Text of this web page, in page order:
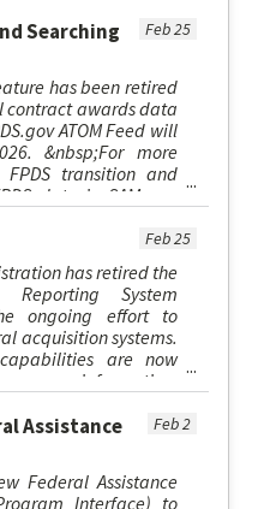
Feb 25
Searching
has been retired
contract awards data
ATOM Feed will
&nbsp;For more
transition and
data in SAM.gov,
Feb 25
has retired the
Reporting System
ongoing effort to
acquisition systems.
are now
more information,
Feb 2
Assistance
Federal Assistance
Interface) to